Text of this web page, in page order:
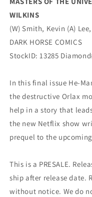
Kevin
Smith
(10/20/2021)
Horse
Kevin
(10/
Horse
WILKINS
(W) Smith, Kevin (A)
DARK HORSE COMICS
StockID: 13285
In this final issue He-
the destructive Orlax
help in a story that
the new Netflix show
prequel to the
This is a PRESALE.
ship after release date.
without notice. We do